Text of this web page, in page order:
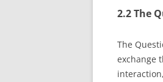
2.2 The
The
exchange